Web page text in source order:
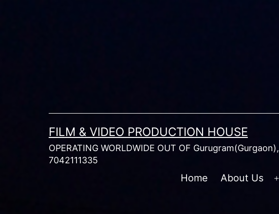
FILM & VIDEO PRODUCTION HOUSE
OPERATING WORLDWIDE OUT OF
7042111335
Home About Us